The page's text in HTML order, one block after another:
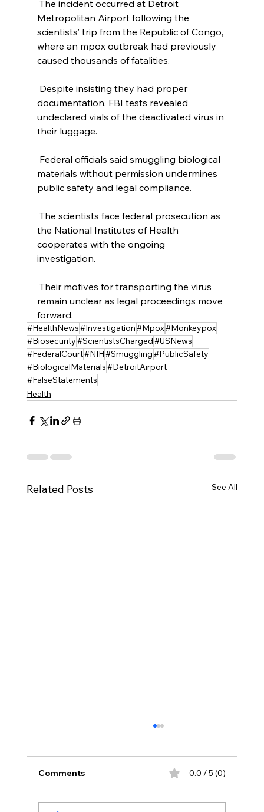
Metropolitan Airport following the
scientists’ trip from the Republic of Congo,
where an mpox outbreak had previously
caused thousands of fatalities.
documentation, FBI tests revealed
undeclared vials of the deactivated virus in
their luggage.
materials without permission undermines
public safety and legal compliance.
the National Institutes of Health
cooperates with the ongoing
investigation.
remain unclear as legal proceedings move
forward.
#HealthNews#Investigation#Mpox#Monkeypox
#Biosecurity#ScientistsCharged#USNews
#FederalCourt#NIH#Smuggling#PublicSafety
#BiologicalMaterials#DetroitAirport
#FalseStatements
Health
Related Posts See All
Comments 0.0 / 5 (0)